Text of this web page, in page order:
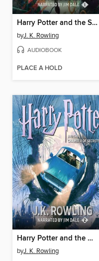
Harry Potter and the Sorcerer's Stone
byJ. K. Rowling
AUDIOBOOK
PLACE A HOLD
Harry Potter and the Chamber of Secrets
byJ. K. Rowling